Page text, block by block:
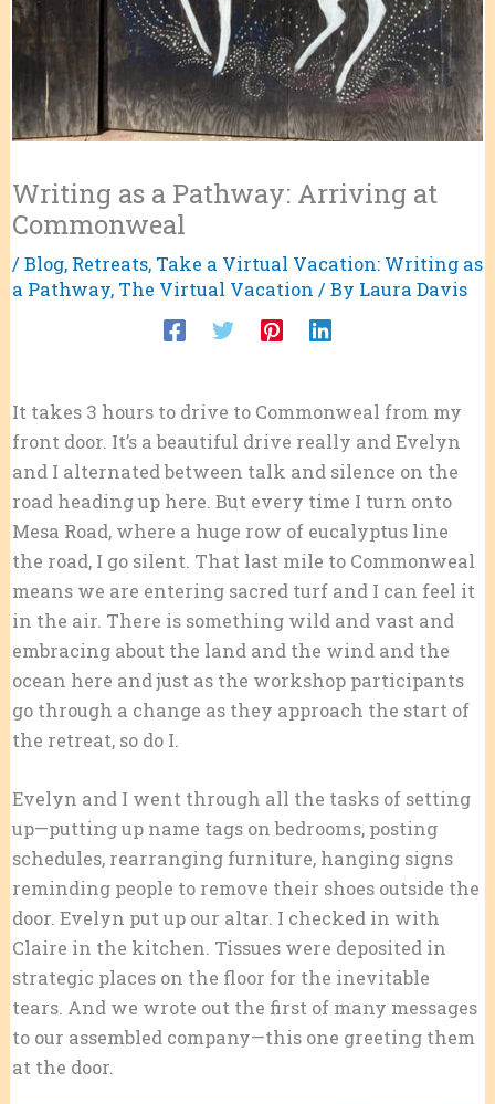
Writing as a Pathway: Arriving at
Commonweal
/ Blog, Retreats, Take a Virtual Vacation: Writing as
a Pathway, The Virtual Vacation / By Laura Davis
It takes 3 hours to drive to Commonweal from my
front door. It’s a beautiful drive really and Evelyn
and I alternated between talk and silence on the
road heading up here. But every time I turn onto
Mesa Road, where a huge row of eucalyptus line
the road, I go silent. That last mile to Commonweal
means we are entering sacred turf and I can feel it
in the air. There is something wild and vast and
embracing about the land and the wind and the
ocean here and just as the workshop participants
go through a change as they approach the start of
the retreat, so do I.
Evelyn and I went through all the tasks of setting
up—putting up name tags on bedrooms, posting
schedules, rearranging furniture, hanging signs
reminding people to remove their shoes outside the
door. Evelyn put up our altar. I checked in with
Claire in the kitchen. Tissues were deposited in
strategic places on the floor for the inevitable
tears. And we wrote out the first of many messages
to our assembled company—this one greeting them
at the door.